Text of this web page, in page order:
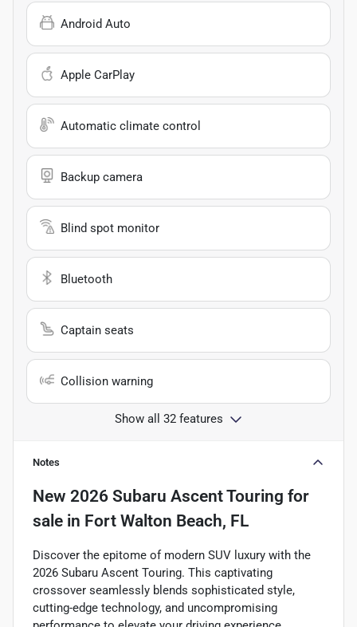
Android Auto
Apple CarPlay
Automatic climate control
Backup camera
Blind spot monitor
Bluetooth
Captain seats
Collision warning
Show all 32 features
Notes
New 2026 Subaru Ascent Touring for
sale in Fort Walton Beach, FL
Discover the epitome of modern SUV luxury with the
2026 Subaru Ascent Touring. This captivating
crossover seamlessly blends sophisticated style,
cutting-edge technology, and uncompromising